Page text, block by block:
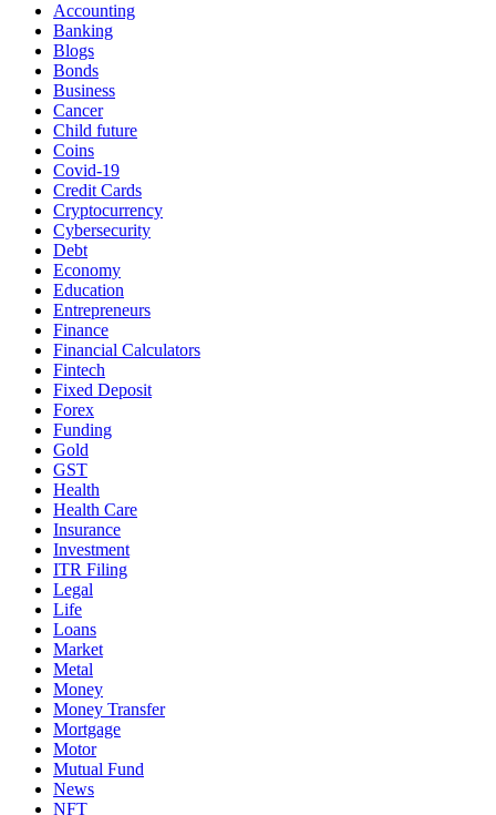
Accounting
Banking
Blogs
Bonds
Business
Cancer
Child future
Coins
Covid-19
Credit Cards
Cryptocurrency
Cybersecurity
Debt
Economy
Education
Entrepreneurs
Finance
Financial Calculators
Fintech
Fixed Deposit
Forex
Funding
Gold
GST
Health
Health Care
Insurance
Investment
ITR Filing
Legal
Life
Loans
Market
Metal
Money
Money Transfer
Mortgage
Motor
Mutual Fund
News
NFT